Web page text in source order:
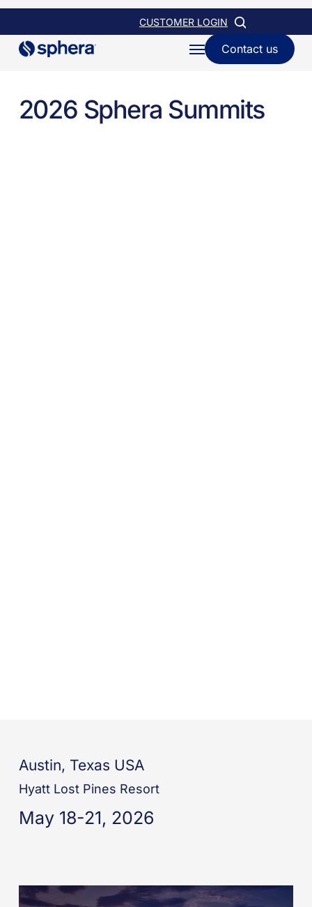
Skip
to
main
CUSTOMER LOGIN
MenuContact us
2026 Sphera Summits
Austin, Texas USA
Hyatt Lost Pines Resort
May 18-21, 2026